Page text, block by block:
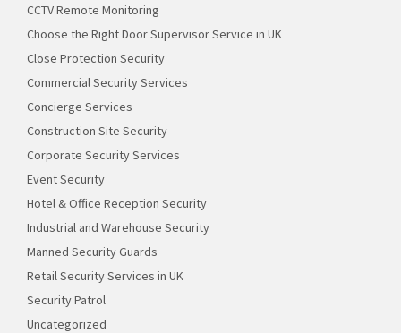
CCTV Remote Monitoring
Choose the Right Door Supervisor Service in UK
Close Protection Security
Commercial Security Services
Concierge Services
Construction Site Security
Corporate Security Services
Event Security
Hotel & Office Reception Security
Industrial and Warehouse Security
Manned Security Guards
Retail Security Services in UK
Security Patrol
Uncategorized